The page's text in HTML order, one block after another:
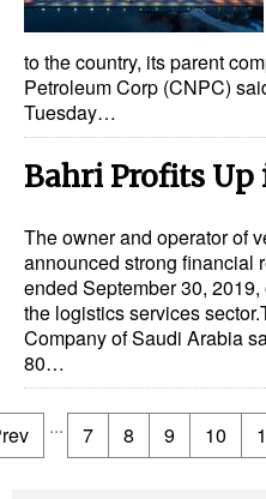
to the country, its parent
Petroleum Corp (CNPC)
Tuesday…
Bahri Profits Up
The owner and operator of
announced strong financial
ended September 30,
the logistics services
Company of Saudi Arabia
80…
... 7 8 9 10